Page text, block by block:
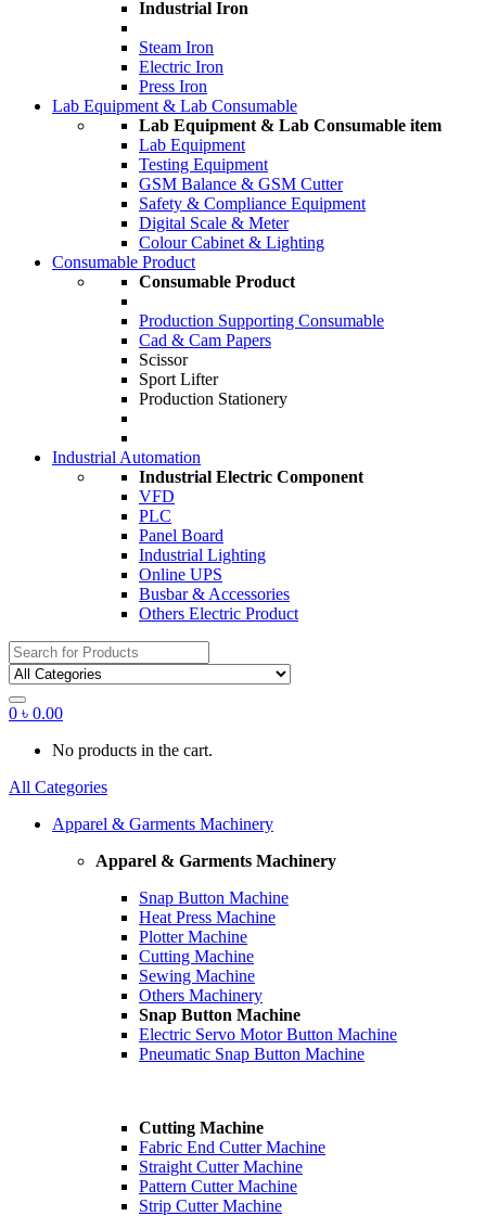
Industrial Iron
Steam Iron
Electric Iron
Press Iron
Lab Equipment & Lab Consumable
Lab Equipment & Lab Consumable item
Lab Equipment
Testing Equipment
GSM Balance & GSM Cutter
Safety & Compliance Equipment
Digital Scale & Meter
Colour Cabinet & Lighting
Consumable Product
Consumable Product
Production Supporting Consumable
Cad & Cam Papers
Scissor
Sport Lifter
Production Stationery
Industrial Automation
Industrial Electric Component
VFD
PLC
Panel Board
Industrial Lighting
Online UPS
Busbar & Accessories
Others Electric Product
Search
for:
0 ৳ 0.00
No products in the cart.
All Categories
Apparel & Garments Machinery
Apparel & Garments Machinery
Snap Button Machine
Heat Press Machine
Plotter Machine
Cutting Machine
Sewing Machine
Others Machinery
Snap Button Machine
Electric Servo Motor Button Machine
Pneumatic Snap Button Machine
Cutting Machine
Fabric End Cutter Machine
Straight Cutter Machine
Pattern Cutter Machine
Strip Cutter Machine